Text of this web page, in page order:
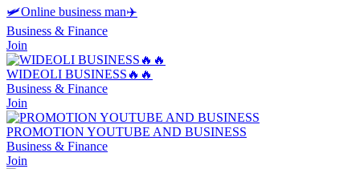
🛩Online business man✈
Business & Finance
Join
WIDEOLI BUSINESS🔥🔥
Business & Finance
Join
PROMOTION YOUTUBE AND BUSINESS
Business & Finance
Join